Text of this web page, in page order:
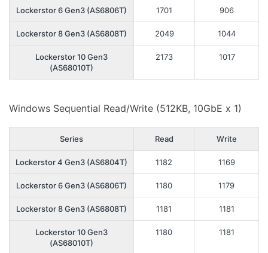
Lockerstor 6 Gen3 (AS6806T) 1701 906
Lockerstor 8 Gen3 (AS6808T) 2049 1044
Lockerstor 10 Gen3
(AS68010T)
2173 1017
Windows Sequential Read/Write (512KB, 10GbE x 1)
Series Read Write
Lockerstor 4 Gen3 (AS6804T) 1182 1169
Lockerstor 6 Gen3 (AS6806T) 1180 1179
Lockerstor 8 Gen3 (AS6808T) 1181 1181
Lockerstor 10 Gen3
(AS68010T)
1180 1181